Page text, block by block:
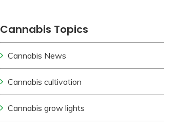
Cannabis Topics
Cannabis News
Cannabis cultivation
Cannabis grow lights